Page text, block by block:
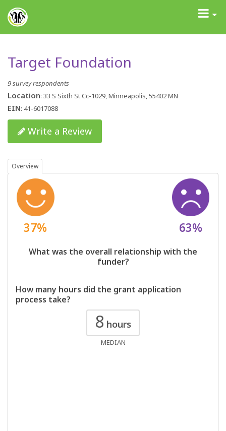
GrantAdvisor™
Toggle
Target Foundation
9 survey respondents
Location: 33 S Sixth St Cc-1029, Minneapolis, 55402 MN
EIN: 41-6017088
Write a Review
Overview
37% 63%
What was the overall relationship with the
funder?
How many hours did the grant application
process take?
8 hours
MEDIAN